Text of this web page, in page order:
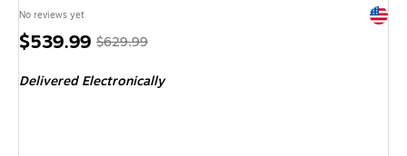
No reviews yet
Price
$539.99, Regular
$629.99,
$629.99
Delivered Electronically